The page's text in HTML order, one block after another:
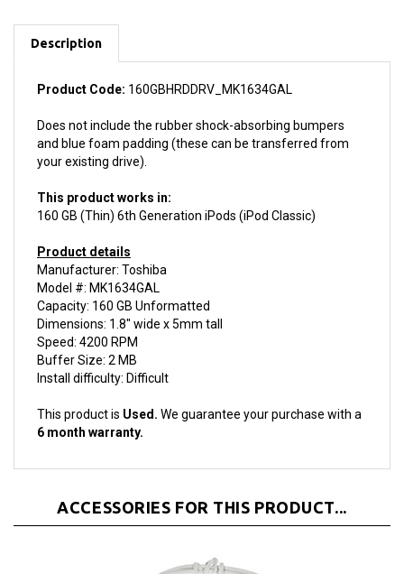
Description
and blue foam padding (these can be transferred from
your existing drive).
160 GB (Thin) 6th Generation iPods (iPod Classic)
Manufacturer: Toshiba
Model #: MK1634GAL
Capacity: 160 GB Unformatted
Dimensions: 1.8" wide x 5mm tall
Speed: 4200 RPM
Buffer Size: 2 MB
Install difficulty: Difficult
6 month warranty.